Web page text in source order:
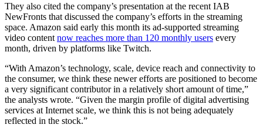
They also cited the company’s presentation at the recent IAB
NewFronts that discussed the company’s efforts in the streaming
space. Amazon said early this month its ad-supported streaming
video content now reaches more than 120 monthly users every
month, driven by platforms like Twitch.
“With Amazon’s technology, scale, device reach and connectivity to
the consumer, we think these newer efforts are positioned to become
a very significant contributor in a relatively short amount of time,”
the analysts wrote. “Given the margin profile of digital advertising
services at Internet scale, we think this is not being adequately
reflected in the stock.”